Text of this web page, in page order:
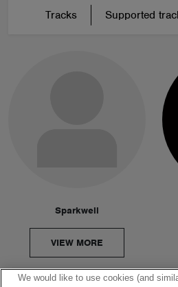
Tracks Supported
Sparkwell
VIEW MORE
We would like to use cookies (and